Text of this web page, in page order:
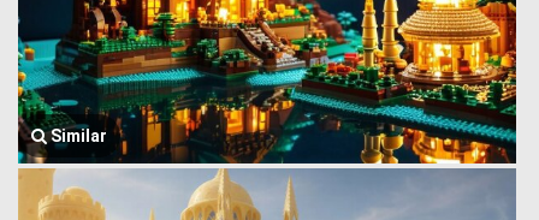
Similar